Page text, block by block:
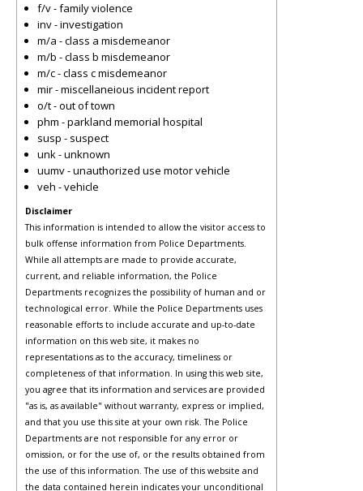
f/v - family violence
inv - investigation
m/a - class a misdemeanor
m/b - class b misdemeanor
m/c - class c misdemeanor
mir - miscellaneious incident report
o/t - out of town
phm - parkland memorial hospital
susp - suspect
unk - unknown
uumv - unauthorized use motor vehicle
veh - vehicle
Disclaimer
This information is intended to allow the visitor access to
bulk offense information from Police Departments.
While all attempts are made to provide accurate,
current, and reliable information, the Police
Departments recognizes the possibility of human and or
technological error. While the Police Departments uses
reasonable efforts to include accurate and up-to-date
information on this web site, it makes no
representations as to the accuracy, timeliness or
completeness of that information. In using this web site,
you agree that its information and services are provided
"as is, as available" without warranty, express or implied,
and that you use this site at your own risk. The Police
Departments are not responsible for any error or
omission, or for the use of, or the results obtained from
the use of this information. The use of this website and
the data contained herein indicates your unconditional